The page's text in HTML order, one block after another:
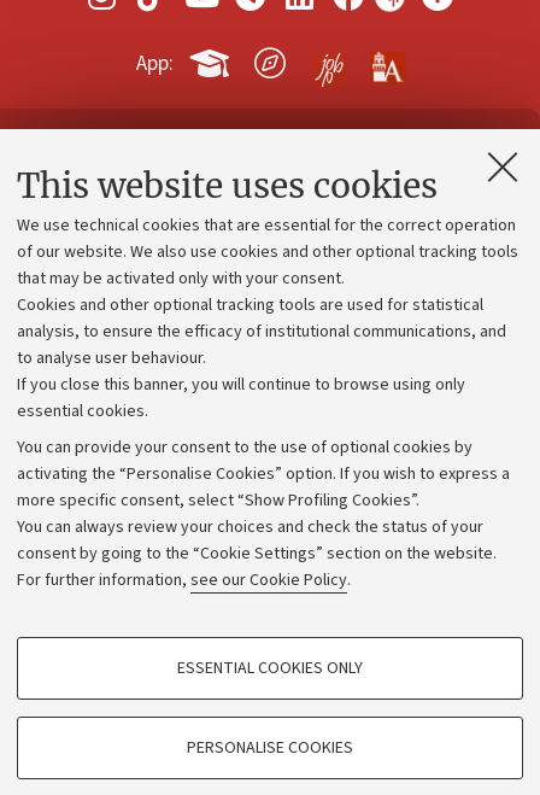
This website uses cookies
We use technical cookies that are essential for the correct operation
of our website. We also use cookies and other optional tracking tools
that may be activated only with your consent.
Cookies and other optional tracking tools are used for statistical
analysis, to ensure the efficacy of institutional communications, and
to analyse user behaviour.
If you close this banner, you will continue to browse using only
essential cookies.
You can provide your consent to the use of optional cookies by
activating the “Personalise Cookies” option. If you wish to express a
more specific consent, select “Show Profiling Cookies”.
You can always review your choices and check the status of your
consent by going to the “Cookie Settings” section on the website.
For further information, see our Cookie Policy.
PROFILING COOKIES - OPTIONAL
ESSENTIAL COOKIES ONLY
PERSONALISE COOKIES
App:
Contacts and certified e-mail (PEC)
Administrative divisions
Work with us
Alumni community
Strategic plan
University budgets
Calls and competitions
Transparent administration
Appeals lodged
Merchandising - UniboStore
Website and accessibility information
Accessibility statement
Privacy policy and legal notes
Cookie Settings